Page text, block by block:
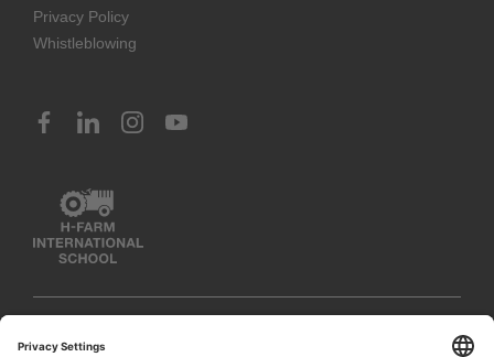
Privacy Policy
Whistleblowing